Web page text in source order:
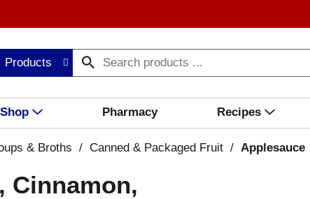
Products
Shop Pharmacy Recipes
& Broths / Canned & Packaged Fruit / Applesauce
Cinnamon,